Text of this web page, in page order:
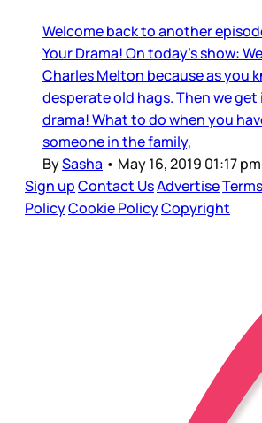
Welcome back to another
Your Drama! On today's show:
Charles Melton because as you
desperate old hags. Then we
drama! What to do when you
someone in the family,
BySasha • May 16, 2019 01:17 pm
Sign upContact UsAdvertise
PolicyCookie PolicyCopyright